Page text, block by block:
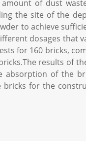
of dust
the site of the
to achieve
dosages that
for 160 bricks,
results of
absorption of the
for the